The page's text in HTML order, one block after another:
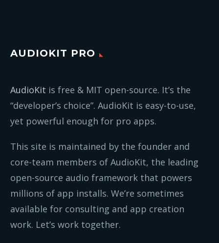
AUDIOKIT PRO
AudioKit is free & MIT open-source. It’s the
“developer’s choice”. AudioKit is easy-to-use,
yet powerful enough for pro apps.
This site is maintained by the founder and
core-team members of AudioKit, the leading
open-source audio framework that powers
millions of app installs. We’re sometimes
available for consulting and app creation
work. Let’s work together.